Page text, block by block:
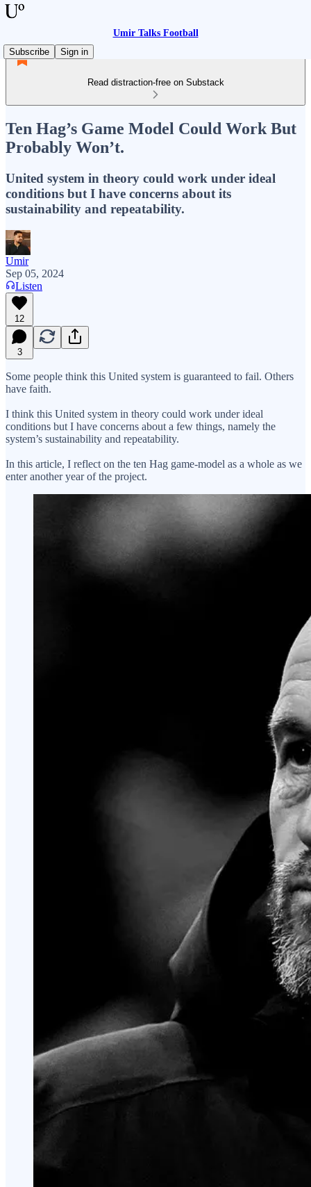
Umir Talks Football
Subscribe
Sign in
Read distraction-free on Substack
Ten Hag’s Game Model Could Work But
Probably Won’t.
United system in theory could work under ideal
conditions but I have concerns about its
sustainability and repeatability.
Umir
Sep 05, 2024
Listen
12
3
Some people think this United system is guaranteed to fail. Others
have faith.
I think this United system in theory could work under ideal
conditions but I have concerns about a few things, namely the
system’s sustainability and repeatability.
In this article, I reflect on the ten Hag game-model as a whole as we
enter another year of the project.